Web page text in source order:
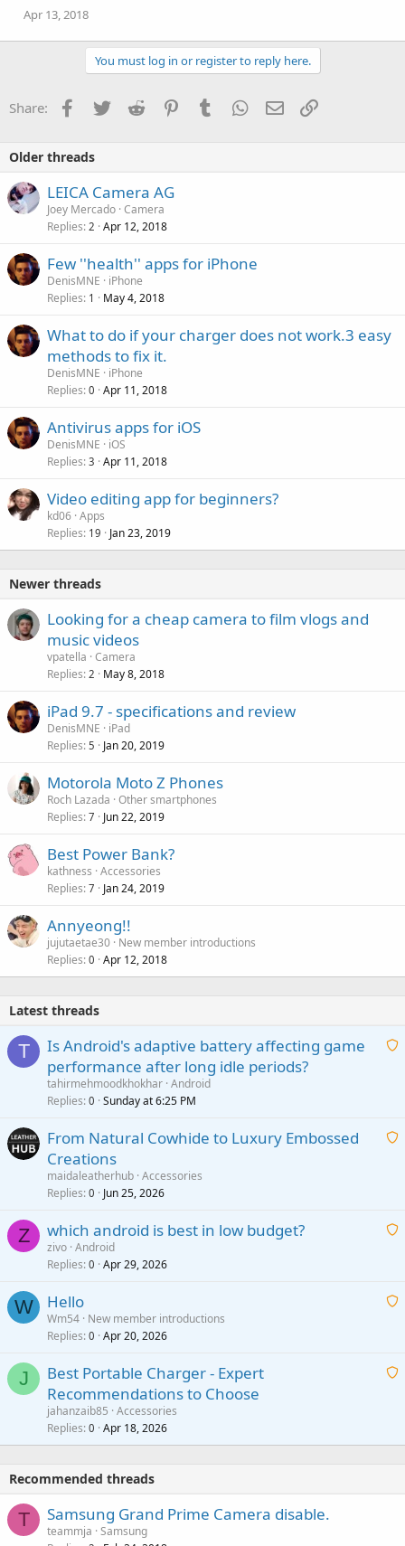
s
Apr 13, 2018
You must log in or register to reply here.
Share: Facebook
Twitter Reddit PinterestTumblr WhatsApp
Email
Older threads
LEICA Camera AG
Joey Mercado Camera
Replies 2 Apr 12, 2018
Few ''health'' apps for iPhone
DenisMNE
iPhone
Replies 1 May 4, 2018
What to do if your charger does not work.3 easy
methods to fix it.
DenisMNE
iPhone
Replies 0 Apr 11, 2018
Antivirus apps for iOS
DenisMNE
iOS
Replies 3 Apr 11, 2018
Video editing app for beginners?
kd06 Apps
Replies 19 Jan 23, 2019
Newer threads
Looking for a cheap camera to film vlogs and
music videos
vpatella Camera
Replies 2 May 8, 2018
iPad 9.7 - specifications and review
DenisMNE
iPad
Replies 5 Jan 20, 2019
Motorola Moto Z Phones
Roch Lazada Other smartphones
Replies 7 Jun 22, 2019
Best Power Bank?
kathness Accessories
Replies 7 Jan 24, 2019
Annyeong!!
jujutaetae30 New member introductions
Replies 0 Apr 12, 2018
Latest threads
T
A
i
p
Is Android's adaptive battery affecting game
performance after long idle periods?
tahirmehmoodkhokhar Android
Replies 0 Sunday at 6:25 PM
A
i
p
o
From Natural Cowhide to Luxury Embossed
Creations
maidaleatherhub Accessories
Replies 0 Jun 25, 2026
Z
A
t
a
which android is best in low budget?
zivo Android
Replies 0 Apr 29, 2026
W
A
t
a
Hello
Wm54 New member introductions
Replies 0 Apr 20, 2026
J
A
t
Best Portable Charger - Expert
Recommendations to Choose
jahanzaib85 Accessories
Replies 0 Apr 18, 2026
Recommended threads
T Samsung Grand Prime Camera disable.
teammja Samsung